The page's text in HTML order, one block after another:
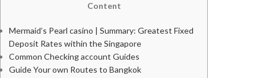
Content
Mermaid’s Pearl casino | Summary: Greatest Fixed
Deposit Rates within the Singapore
Common Checking account Guides
Guide Your own Routes to Bangkok